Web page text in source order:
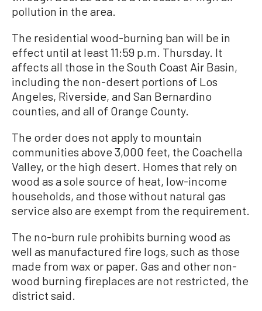
pollution in the area.
The residential wood-burning ban will be in
effect until at least 11:59 p.m. Thursday. It
affects all those in the South Coast Air Basin,
including the non-desert portions of Los
Angeles, Riverside, and San Bernardino
counties, and all of Orange County.
The order does not apply to mountain
communities above 3,000 feet, the Coachella
Valley, or the high desert. Homes that rely on
wood as a sole source of heat, low-income
households, and those without natural gas
service also are exempt from the requirement.
The no-burn rule prohibits burning wood as
well as manufactured fire logs, such as those
made from wax or paper. Gas and other non-
wood burning fireplaces are not restricted, the
district said.